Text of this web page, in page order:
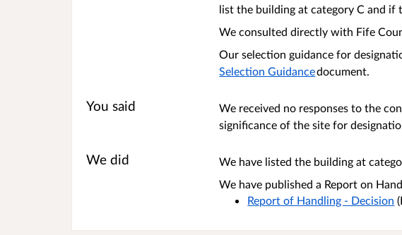
list the building at category C and if
We consulted directly with Fife
Our selection guidance for
Selection Guidancedocument.
You said
We received no responses to the
significance of the site for
We did We have listed the building at
We have published a Report on
Report of Handling - Decision